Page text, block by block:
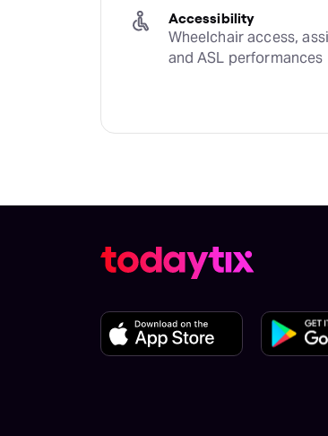
Accessibility
Wheelchair access,
and ASL performances